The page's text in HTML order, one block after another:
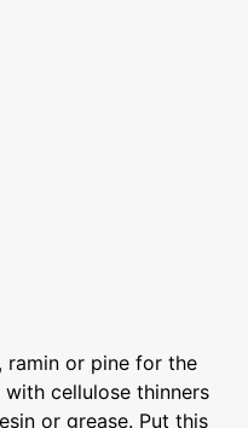
ramin or pine for the
cellulose thinners
or grease. Put this